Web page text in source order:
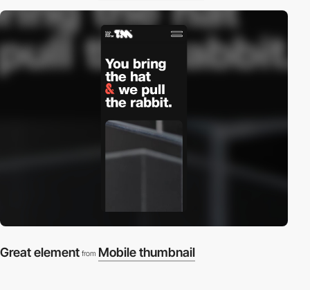
Great element from Mobile thumbnail